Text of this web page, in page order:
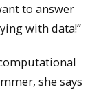
to answer
with data!”
she says